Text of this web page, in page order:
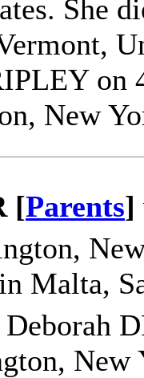
She
on
New
[Parents]
Malta,
Deborah
New